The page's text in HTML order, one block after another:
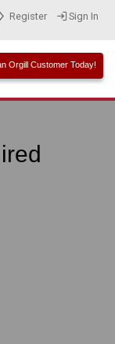
Register Sign In
Orgill Customer Today!